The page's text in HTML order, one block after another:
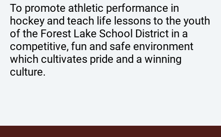
To promote athletic performance in
hockey and teach life lessons to the youth
of the Forest Lake School District in a
competitive, fun and safe environment
which cultivates pride and a winning
culture.